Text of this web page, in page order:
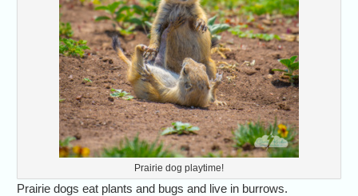
Prairie dog playtime!
Prairie dogs eat plants and bugs and live in burrows.